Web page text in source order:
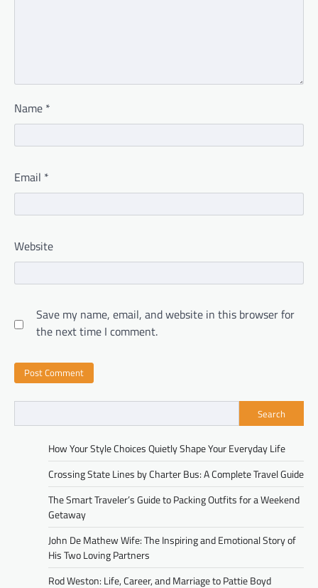
Name *
Email *
Website
Save my name, email, and website in this browser for
the next time I comment.
Search
How Your Style Choices Quietly Shape Your Everyday Life
Crossing State Lines by Charter Bus: A Complete Travel Guide
The Smart Traveler’s Guide to Packing Outfits for a Weekend
Getaway
John De Mathew Wife: The Inspiring and Emotional Story of
His Two Loving Partners
Rod Weston: Life, Career, and Marriage to Pattie Boyd